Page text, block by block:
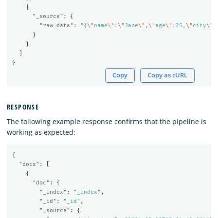
{
"_source" :
{
"raw_data" : "{\" name\" :\" Jane\" ,\"age\" :25,\" city\"
}
}
}
Copy Copy as cURL
RESPONSE
The following example response confirms that the pipeline is
working as expected:
{
"docs" :
{
"doc" :
{
"_index" : "_index" ,
"_id" : "_id" ,
"_source" :
{